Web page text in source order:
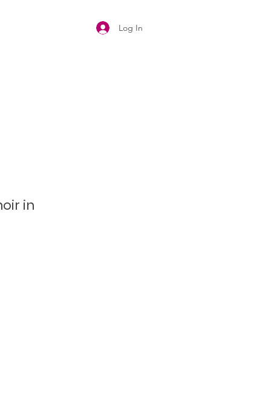
Log In
in